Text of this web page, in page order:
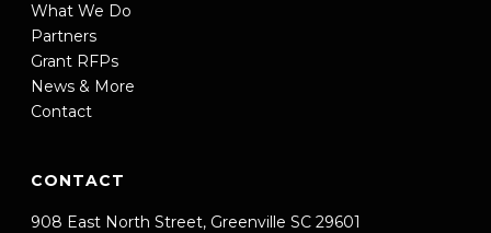
What We Do
Partners
Grant RFPs
News & More
Contact
CONTACT
908 East North Street, Greenville SC 29601